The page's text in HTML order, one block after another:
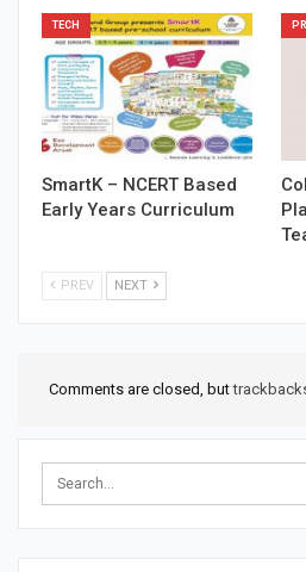
TECH
SmartK – NCERT Based
Early Years Curriculum
PREV NEXT
Comments are closed, but